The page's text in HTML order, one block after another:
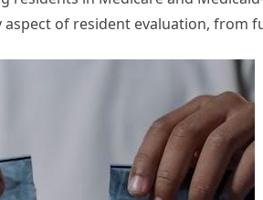
aspect of resident evaluation, from